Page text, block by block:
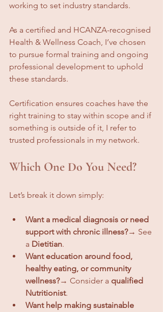
working to set industry standards.
As a certified and HCANZA-recognised
Health & Wellness Coach, I’ve chosen
to pursue formal training and ongoing
professional development to uphold
these standards.
Certification ensures coaches have the
right training to stay within scope and if
something is outside of it, I refer to
trusted professionals in my network.
Which One Do You Need?
Let’s break it down simply:
Want a medical diagnosis or need
support with chronic illness?→ See
a Dietitian.
Want education around food,
healthy eating, or community
wellness?→ Consider a qualified
Nutritionist.
Want help making sustainable